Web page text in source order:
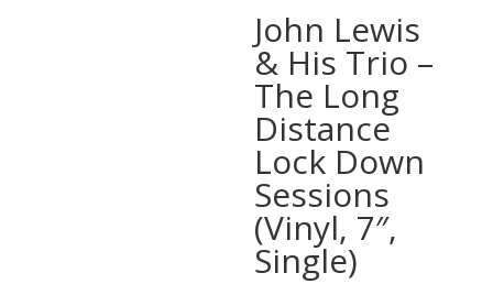
John Lewis
& His Trio –
The Long
Distance
Lock Down
Sessions
(Vinyl, 7″,
Single)